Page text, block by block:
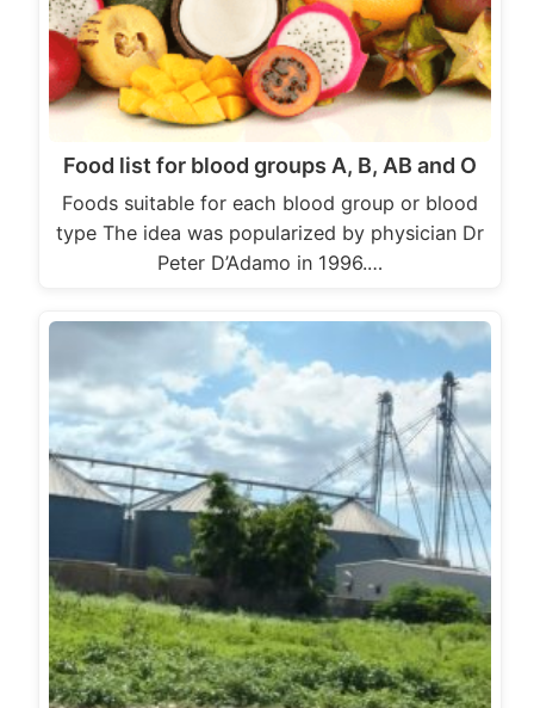
Food list for blood groups A, B, AB and O
Foods suitable for each blood group or blood
type The idea was popularized by physician Dr
Peter D’Adamo in 1996.…